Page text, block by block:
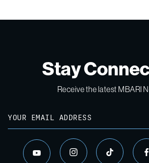
Stay
Receive the latest MBARI
Email
youtube instagram tiktok